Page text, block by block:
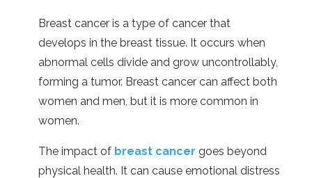
Breast cancer is a type of cancer that
develops in the breast tissue. It occurs when
abnormal cells divide and grow uncontrollably,
forming a tumor. Breast cancer can affect both
women and men, but it is more common in
women.
The impact of breast cancer goes beyond
physical health. It can cause emotional distress